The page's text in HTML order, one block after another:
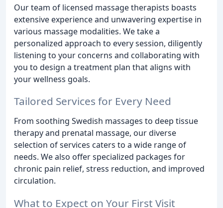
Our team of licensed massage therapists boasts
extensive experience and unwavering expertise in
various massage modalities. We take a
personalized approach to every session, diligently
listening to your concerns and collaborating with
you to design a treatment plan that aligns with
your wellness goals.
Tailored Services for Every Need
From soothing Swedish massages to deep tissue
therapy and prenatal massage, our diverse
selection of services caters to a wide range of
needs. We also offer specialized packages for
chronic pain relief, stress reduction, and improved
circulation.
What to Expect on Your First Visit